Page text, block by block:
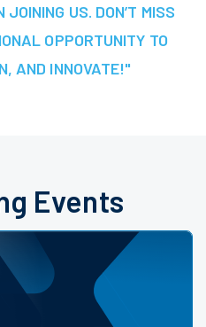
US. DON’T MISS
OPPORTUNITY TO
AND INNOVATE!"
Events